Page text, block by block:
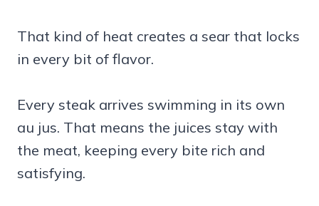
That kind of heat creates a sear that locks
in every bit of flavor.
Every steak arrives swimming in its own
au jus. That means the juices stay with
the meat, keeping every bite rich and
satisfying.